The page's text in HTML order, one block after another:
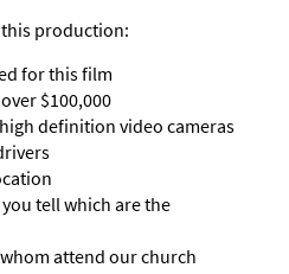
production:
for this film
$100,000
high definition video cameras
tell which are the
attend our church